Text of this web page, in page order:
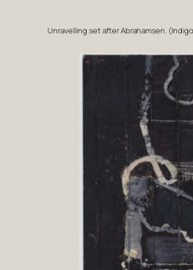
Unravelling set after Abrahamsen.